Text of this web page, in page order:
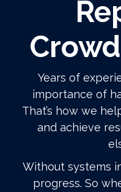
Years of
importance of
That’s how we
and achieve
Without systems
progress. So